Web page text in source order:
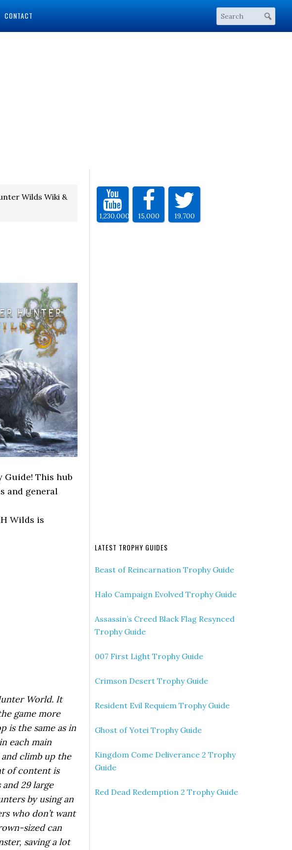
CONTACT
Wilds Wiki &
Guide! This hub
and general
Wilds is
World. It
game more
is the same as in
each main
climb up the
of content is
29 large
by using an
who don’t want
sized can
saving a lot
1,230,000 15,000 19,700
LATEST TROPHY GUIDES
Beast of Reincarnation Trophy Guide
Halo Campaign Evolved Trophy Guide
Assassin’s Creed Black Flag Resynced
Trophy Guide
007 First Light Trophy Guide
Crimson Desert Trophy Guide
Resident Evil Requiem Trophy Guide
Ghost of Yotei Trophy Guide
Kingdom Come Deliverance 2 Trophy
Guide
Red Dead Redemption 2 Trophy Guide